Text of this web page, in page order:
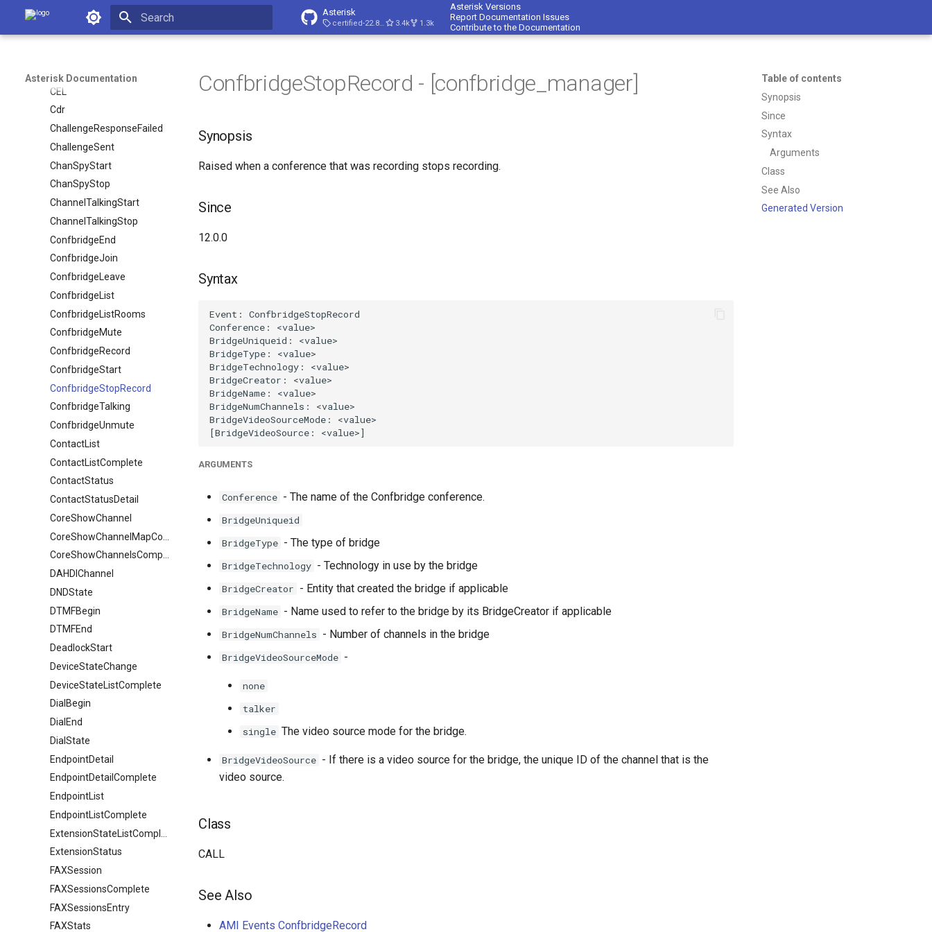
Asterisk Documentation Asterisk
certified-22.8-cert4 3.4k 1.3k
Asterisk Versions
Report Documentation Issues
Contribute to the Documentation
Asterisk Documentation
BridgeInfoComplete
BridgeLeave
BridgeVideoSourceUpdate
CEL
Cdr
ChallengeResponseFailed
ChallengeSent
ChanSpyStart
ChanSpyStop
ChannelTalkingStart
ChannelTalkingStop
ConfbridgeEnd
ConfbridgeJoin
ConfbridgeLeave
ConfbridgeList
ConfbridgeListRooms
ConfbridgeMute
ConfbridgeRecord
ConfbridgeStart
ConfbridgeStopRecord
ConfbridgeTalking
ConfbridgeUnmute
ContactList
ContactListComplete
ContactStatus
ContactStatusDetail
CoreShowChannel
CoreShowChannelsComplete
DAHDIChannel
DNDState
DTMFBegin
DTMFEnd
DeadlockStart
DeviceStateChange
DeviceStateListComplete
DialBegin
DialEnd
DialState
EndpointDetail
EndpointDetailComplete
EndpointList
EndpointListComplete
ExtensionStatus
FAXSession
FAXSessionsComplete
FAXSessionsEntry
FAXStats
Table of contents
Synopsis
Since
Syntax
Arguments
Class
See Also
Generated Version
ConfbridgeStopRecord - [confbridge_manager]
Synopsis
Raised when a conference that was recording stops recording.
Since
12.0.0
Syntax
ARGUMENTS
Conference - The name of the Confbridge conference.
BridgeUniqueid
BridgeType - The type of bridge
BridgeTechnology - Technology in use by the bridge
BridgeCreator - Entity that created the bridge if applicable
BridgeName - Name used to refer to the bridge by its BridgeCreator if applicable
BridgeNumChannels - Number of channels in the bridge
BridgeVideoSourceMode -
none
talker
single The video source mode for the bridge.
BridgeVideoSource - If there is a video source for the bridge, the unique ID of the channel that is the
video source.
Class
CALL
See Also
AMI Events ConfbridgeRecord